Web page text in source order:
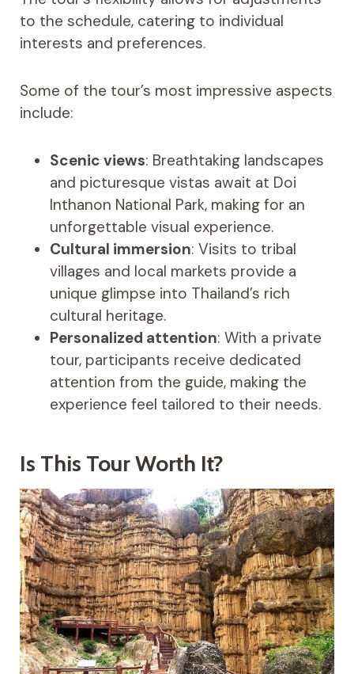
to the schedule, catering to individual
interests and preferences.
Some of the tour’s most impressive aspects
include:
Scenic views: Breathtaking landscapes
and picturesque vistas await at Doi
Inthanon National Park, making for an
unforgettable visual experience.
Cultural immersion: Visits to tribal
villages and local markets provide a
unique glimpse into Thailand’s rich
cultural heritage.
Personalized attention: With a private
tour, participants receive dedicated
attention from the guide, making the
experience feel tailored to their needs.
Is This Tour Worth It?